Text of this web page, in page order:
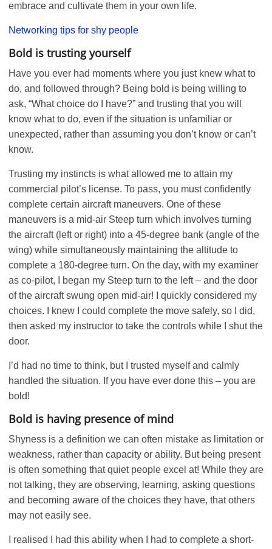
embrace and cultivate them in your own life.
Networking tips for shy people
Bold is trusting yourself
Have you ever had moments where you just knew what to
do, and followed through? Being bold is being willing to
ask, “What choice do I have?” and trusting that you will
know what to do, even if the situation is unfamiliar or
unexpected, rather than assuming you don’t know or can’t
know.
Trusting my instincts is what allowed me to attain my
commercial pilot’s license. To pass, you must confidently
complete certain aircraft maneuvers. One of these
maneuvers is a mid-air Steep turn which involves turning
the aircraft (left or right) into a 45-degree bank (angle of the
wing) while simultaneously maintaining the altitude to
complete a 180-degree turn. On the day, with my examiner
as co-pilot, I began my Steep turn to the left – and the door
of the aircraft swung open mid-air! I quickly considered my
choices. I knew I could complete the move safely, so I did,
then asked my instructor to take the controls while I shut the
door.
I’d had no time to think, but I trusted myself and calmly
handled the situation. If you have ever done this – you are
bold!
Bold is having presence of mind
Shyness is a definition we can often mistake as limitation or
weakness, rather than capacity or ability. But being present
is often something that quiet people excel at! While they are
not talking, they are observing, learning, asking questions
and becoming aware of the choices they have, that others
may not easily see.
I realised I had this ability when I had to complete a short-